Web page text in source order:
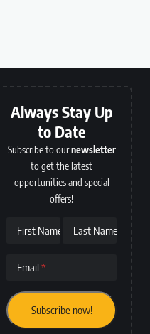
Always Stay Up
to Date
Subscribe to ournewsletter
to get the latest
opportunities and special
offers!
First Name Last Name
Email